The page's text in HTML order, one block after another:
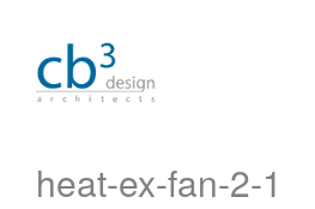
heat-ex-fan-2-1